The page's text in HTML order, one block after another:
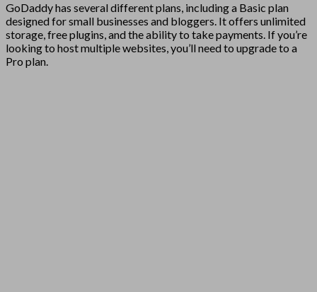
GoDaddy has several different plans, including a Basic plan
designed for small businesses and bloggers. It offers unlimited
storage, free plugins, and the ability to take payments. If you’re
looking to host multiple websites, you’ll need to upgrade to a
Pro plan.